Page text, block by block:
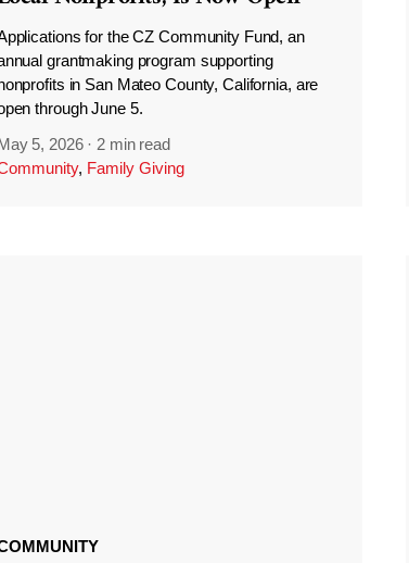
for the CZ Community Fund, an
grantmaking program supporting
in San Mateo County, California, are
through June 5.
5, 2026 · 2 min read
, Family Giving